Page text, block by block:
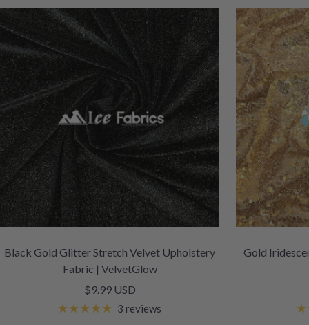
Black Gold Glitter Stretch Velvet Upholstery
Fabric | VelvetGlow
Sale
price
$9.99 USD
3 reviews
Gold